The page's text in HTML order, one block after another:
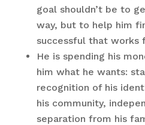
goal shouldn’t be to
way, but to help him
successful that works
He is spending his
him what he wants:
recognition of his
his community,
separation from his